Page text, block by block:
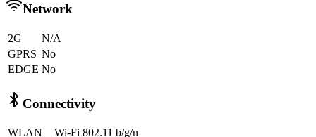
Network
2G
N/A
GPRS No
EDGE No
Connectivity
WLAN Wi-Fi 802.11 b/g/n